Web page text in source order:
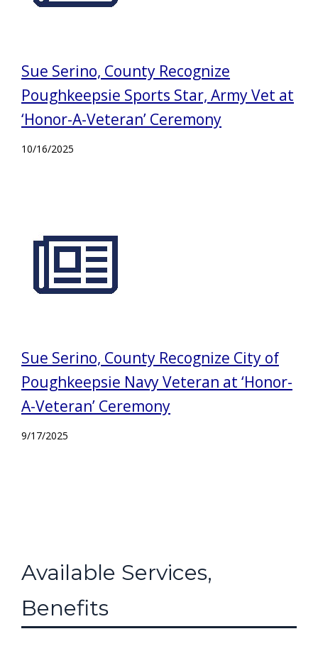
Sue Serino, County Recognize
Poughkeepsie Sports Star, Army Vet at
‘Honor-A-Veteran’ Ceremony
10/16/2025
Sue Serino, County Recognize City of
Poughkeepsie Navy Veteran at ‘Honor-
A-Veteran’ Ceremony
9/17/2025
Available Services,
Benefits